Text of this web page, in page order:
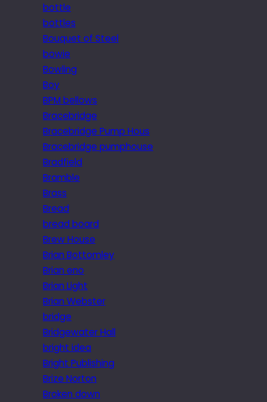
bottle
bottles
Bouquet of Steel
bowie
Bowling
Boy
BPM bellows
Bracebridge
Bracebridge Pump Hous
Bracebridge pumphouse
Bradfield
Bramble
Brass
Bread
bread board
Brew House
Brian Bottomley
Brian eno
Brian Light
Brian Webster
bridge
Bridgewater Hall
bright idea
Bright Publishing
Brize Norton
Broken down